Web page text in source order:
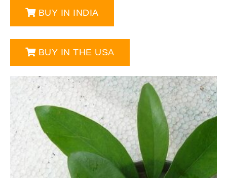
BUY IN INDIA
BUY IN THE USA